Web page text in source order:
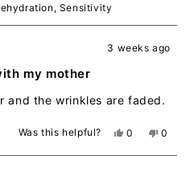
Sensitivity
3 weeks ago
my mother
and the wrinkles are faded.
Was this helpful?
Yes,
review
0
voted
No,
review
0
voted